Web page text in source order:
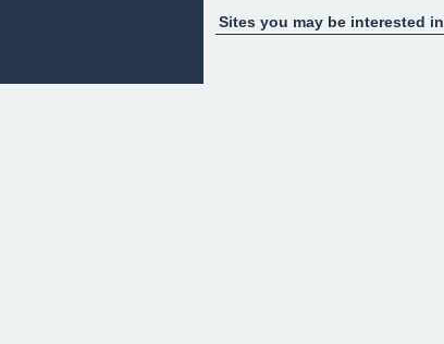
Don
Sites you may be interested in